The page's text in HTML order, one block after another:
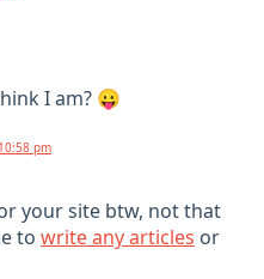
I am? 😛
pm
your site btw, not that
to write any articles or